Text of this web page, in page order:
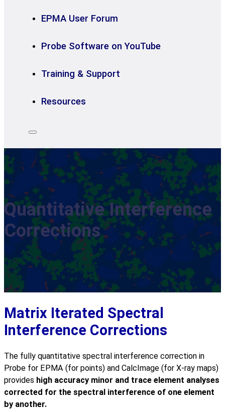
EPMA User Forum
Probe Software on YouTube
Training & Support
Resources
Quantitative Interference
Corrections
Matrix Iterated Spectral
Interference Corrections
The fully quantitative spectral interference correction in
Probe for EPMA (for points) and CalcImage (for X-ray maps)
provides high accuracy minor and trace element analyses
corrected for the spectral interference of one element
by another.